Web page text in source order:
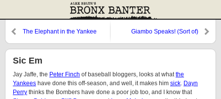
The Elephant in the Yankee
Giambo Speaks! (Sort of)
Sic Em
Jay Jaffe, the Peter Finch of baseball bloggers, looks at whatthe
Yankees have done this off-season, and well, it makes him sick. Dayn
Perry thinks the Bombers have done a poor job too, and I know that